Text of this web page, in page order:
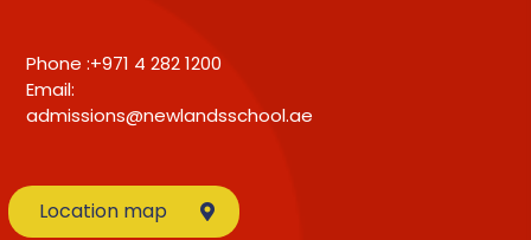
Phone :+971 4 282 1200
Email:
admissions@newlandsschool.ae
Location map